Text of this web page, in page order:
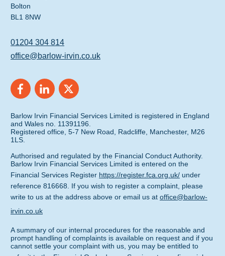
Bolton
BL1 8NW
01204 304 814
office@barlow-irvin.co.uk
Barlow Irvin Financial Services Limited is registered in England
and Wales no. 11391196.
Registered office, 5-7 New Road, Radcliffe, Manchester, M26
1LS.
Authorised and regulated by the Financial Conduct Authority.
Barlow Irvin Financial Services Limited is entered on the
Financial Services Register https://register.fca.org.uk/ under
reference 816668. If you wish to register a complaint, please
write to us at the address above or email us at office@barlow-
irvin.co.uk
A summary of our internal procedures for the reasonable and
prompt handling of complaints is available on request and if you
cannot settle your complaint with us, you may be entitled to